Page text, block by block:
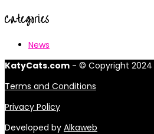
Categories
News
KatyCats.com - © Copyright 2024
Terms and Conditions
Privacy Policy
Developed by Alkaweb